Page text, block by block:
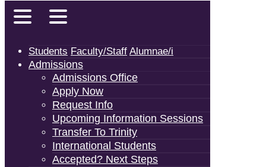
Students Faculty/Staff Alumnae/i
Admissions
Admissions Office
Apply Now
Request Info
Upcoming Information Sessions
Transfer To Trinity
International Students
Accepted? Next Steps